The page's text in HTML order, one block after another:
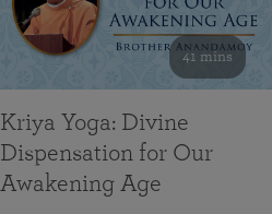
41 mins
Kriya Yoga: Divine
Dispensation for Our
Awakening Age